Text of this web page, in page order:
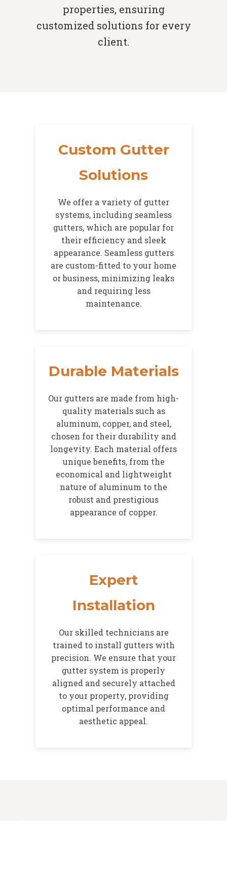
properties, ensuring
customized solutions for every
client.
Custom Gutter
Solutions
We offer a variety of gutter
systems, including seamless
gutters, which are popular for
their efficiency and sleek
appearance. Seamless gutters
are custom-fitted to your home
or business, minimizing leaks
and requiring less
maintenance.
Durable Materials
Our gutters are made from high-
quality materials such as
aluminum, copper, and steel,
chosen for their durability and
longevity. Each material offers
unique benefits, from the
economical and lightweight
nature of aluminum to the
robust and prestigious
appearance of copper.
Expert
Installation
Our skilled technicians are
trained to install gutters with
precision. We ensure that your
gutter system is properly
aligned and securely attached
to your property, providing
optimal performance and
aesthetic appeal.